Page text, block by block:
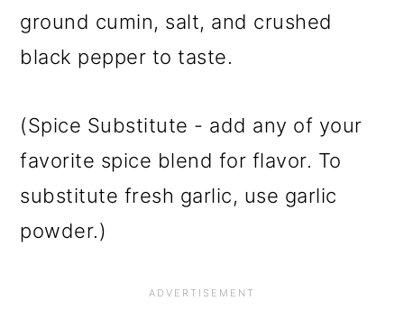
ground cumin, salt, and crushed
black pepper to taste.
(Spice Substitute - add any of your
favorite spice blend for flavor. To
substitute fresh garlic, use garlic
powder.)